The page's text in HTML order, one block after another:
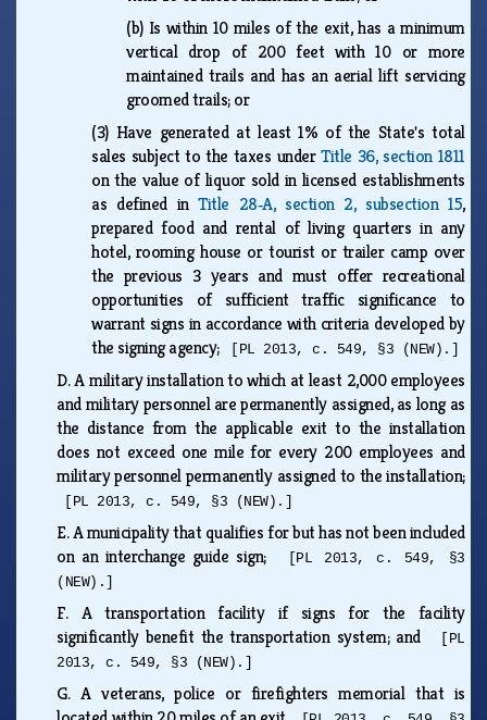
(b) Is within 10 miles of the exit, has a minimum
vertical drop of 200 feet with 10 or more
maintained trails and has an aerial lift servicing
groomed trails; or
(3) Have generated at least 1% of the State's total
sales subject to the taxes underTitle 36, section 1811
on the value of liquor sold in licensed establishments
as defined inTitle 28‑A, section 2, subsection 15,
prepared food and rental of living quarters in any
hotel, rooming house or tourist or trailer camp over
the previous 3 years and must offer recreational
opportunities of sufficient traffic significance to
warrant signs in accordance with criteria developed by
the signing agency;
[PL 2013, c. 549, §3 (NEW).]
D.A military installation to which at least 2,000 employees
and military personnel are permanently assigned, as long as
the distance from the applicable exit to the installation
does not exceed one mile for every 200 employees and
military personnel permanently assigned to the installation;
[PL 2013, c. 549, §3 (NEW).]
E.A municipality that qualifies for but has not been included
on an interchange guide sign;
[PL 2013, c. 549, §3
(NEW).]
F. A transportation facility if signs for the facility
significantly benefit the transportation system; and
[PL
2013, c. 549, §3 (NEW).]
G. A veterans, police or firefighters memorial that is